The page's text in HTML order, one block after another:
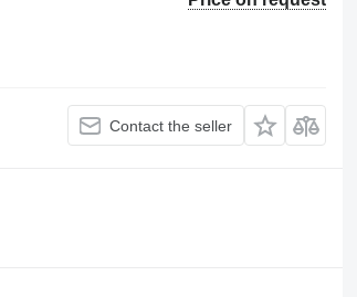
Contact the seller